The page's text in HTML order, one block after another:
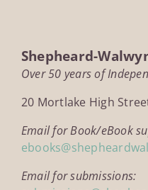
Shepheard-
Over 50 years of
20 Mortlake High
Email for Book/eBook
Email for submissions: